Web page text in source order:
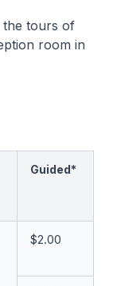
the tours of
room in
Guided*
$2.00